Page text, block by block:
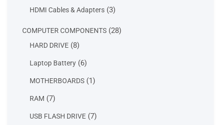
products
HDMI Cables & Adapters 33
COMPUTER COMPONENTS 2828
HARD DRIVE 88
Laptop Battery 66
MOTHERBOARDS 11
RAM 77
USB FLASH DRIVE 77